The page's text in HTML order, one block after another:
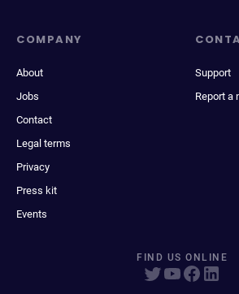
COMPANY
About
Jobs
Contact
Legal terms
Privacy
Press kit
Events
Support
Report a
FIND US ONLINE